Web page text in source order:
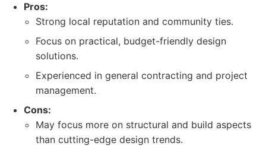
Pros:
Strong local reputation and community ties.
Focus on practical, budget-friendly design
solutions.
Experienced in general contracting and project
management.
Cons:
May focus more on structural and build aspects
than cutting-edge design trends.